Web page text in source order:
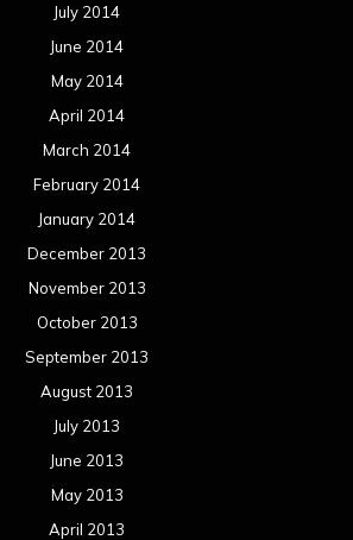
July 2014
June 2014
May 2014
April 2014
March 2014
February 2014
January 2014
December 2013
November 2013
October 2013
September 2013
August 2013
July 2013
June 2013
May 2013
April 2013